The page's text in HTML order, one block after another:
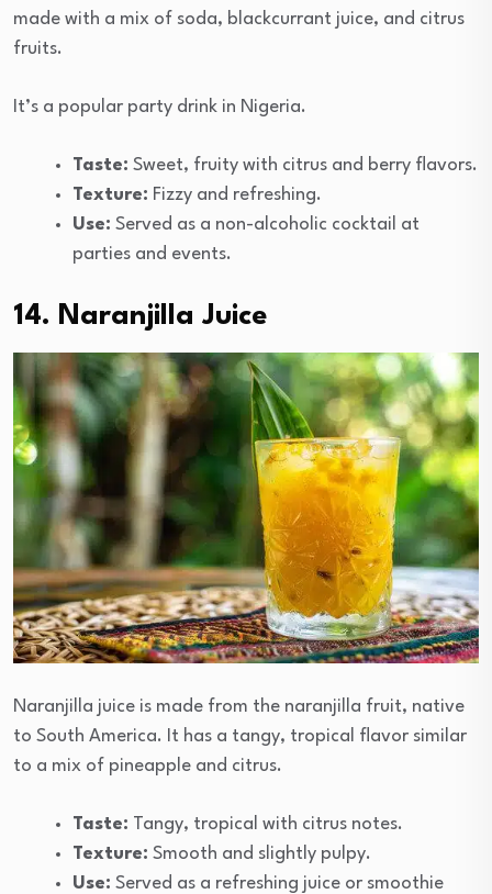
made with a mix of soda, blackcurrant juice, and citrus
fruits.
It’s a popular party drink in Nigeria.
Taste: Sweet, fruity with citrus and berry flavors.
Texture: Fizzy and refreshing.
Use: Served as a non-alcoholic cocktail at
parties and events.
14. Naranjilla Juice
Naranjilla juice is made from the naranjilla fruit, native
to South America. It has a tangy, tropical flavor similar
to a mix of pineapple and citrus.
Taste: Tangy, tropical with citrus notes.
Texture: Smooth and slightly pulpy.
Use: Served as a refreshing juice or smoothie